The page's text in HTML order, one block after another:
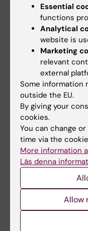
Dr. Sarita
Procella
Dr. Sandra
now working at
Dr. Sara Padrell
Director of
Biotech
Dr. John Paul
Professor Ken
Dr. Paschalis
Postdoc now
Novo Nordisk
Dr. Leni
Dr. Alvaro Plaza
Currently
Dr. Pankaj
as Senior
Essential
functions
Analytical
website is
Marketing
relevant
external
Some information
outside the EU.
By giving your
cookies.
You can change
time via the
More information
Läs denna
Allow